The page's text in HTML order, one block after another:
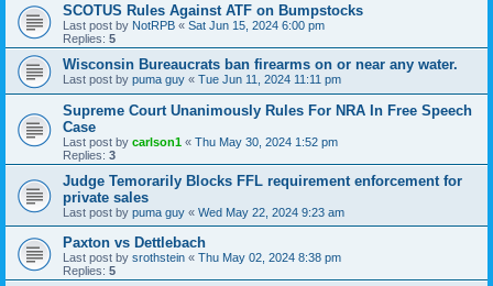
SCOTUS Rules Against ATF on Bumpstocks
Last post by NotRPB « Sat Jun 15, 2024 6:00 pm
Replies: 5
Wisconsin Bureaucrats ban firearms on or near any water.
Last post by puma guy « Tue Jun 11, 2024 11:11 pm
Supreme Court Unanimously Rules For NRA In Free Speech
Case
Last post by carlson1 « Thu May 30, 2024 1:52 pm
Replies: 3
Judge Temorarily Blocks FFL requirement enforcement for
private sales
Last post by puma guy « Wed May 22, 2024 9:23 am
Paxton vs Dettlebach
Last post by srothstein « Thu May 02, 2024 8:38 pm
Replies: 5